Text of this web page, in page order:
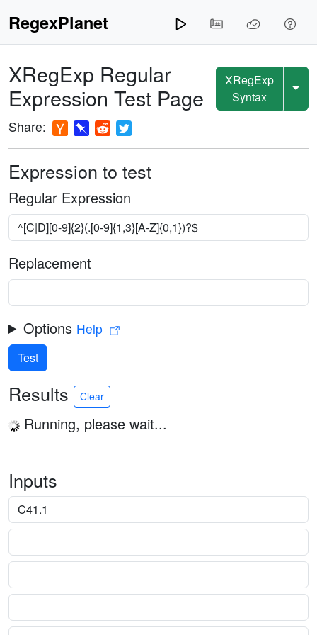
RegexPlanet
XRegExp Regular
Expression Test Page
XRegExp
Syntax
Share:
Expression to test
Regular Expression
Replacement
Options Help
Test
Results Clear
Running, please wait...
Inputs